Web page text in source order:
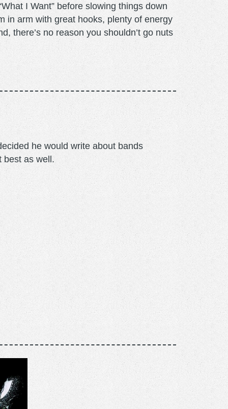
I Want” before slowing things down
in arm with great hooks, plenty of energy
there’s no reason you shouldn’t go nuts
he would write about bands
best as well.